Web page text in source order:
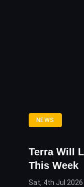
NEWS
Terra Will
This Week
Sat, 4th Jul 2026